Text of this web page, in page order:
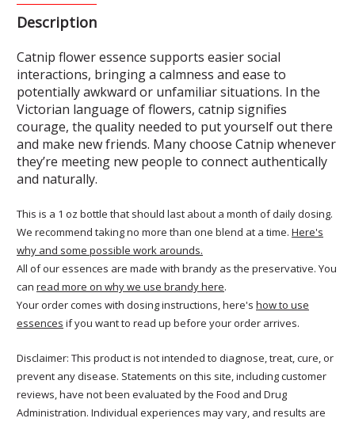
Description
Catnip flower essence supports easier social
interactions, bringing a calmness and ease to
potentially awkward or unfamiliar situations. In the
Victorian language of flowers, catnip signifies
courage, the quality needed to put yourself out there
and make new friends. Many choose Catnip whenever
they’re meeting new people to connect authentically
and naturally.
This is a 1 oz bottle that should last about a month of daily dosing.
We recommend taking no more than one blend at a time. Here's
why and some possible work arounds.
All of our essences are made with brandy as the preservative. You
can read more on why we use brandy here.
Your order comes with dosing instructions, here's how to use
essences if you want to read up before your order arrives.
Disclaimer: This product is not intended to diagnose, treat, cure, or
prevent any disease. Statements on this site, including customer
reviews, have not been evaluated by the Food and Drug
Administration. Individual experiences may vary, and results are